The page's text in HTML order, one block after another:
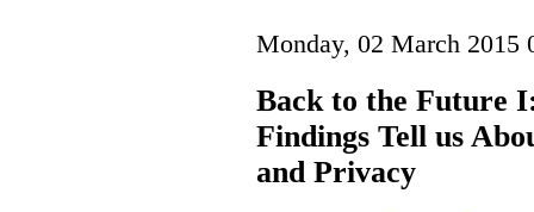
Monday, 02 March 2015
Back to the Future
Findings Tell us
and Privacy